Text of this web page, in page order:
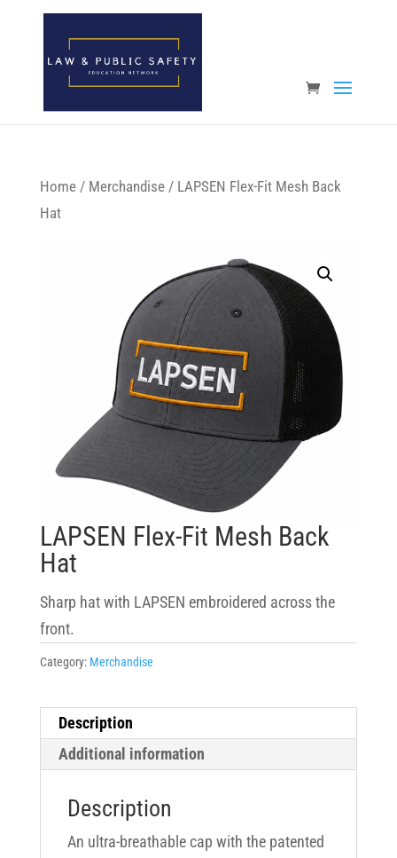
Open toolbar
Home/ Merchandise/ LAPSEN Flex-Fit Mesh Back
Hat
LAPSEN Flex-Fit Mesh Back
Hat
Sharp hat with LAPSEN embroidered across the
front.
Category: Merchandise
Description
Additional information
Description
An ultra-breathable cap with the patented